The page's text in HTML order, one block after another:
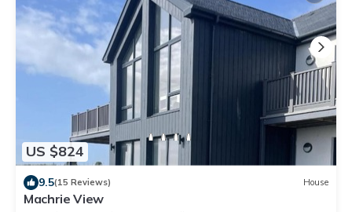
US $824
9.5(15 Reviews) House
Machrie View